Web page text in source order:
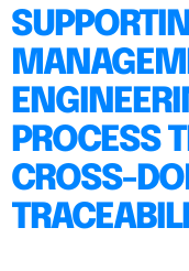
PROCESS
CROSS-